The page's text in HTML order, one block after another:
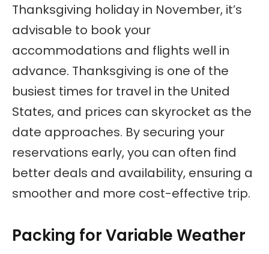
Thanksgiving holiday in November, it’s
advisable to book your
accommodations and flights well in
advance. Thanksgiving is one of the
busiest times for travel in the United
States, and prices can skyrocket as the
date approaches. By securing your
reservations early, you can often find
better deals and availability, ensuring a
smoother and more cost-effective trip.
Packing for Variable Weather